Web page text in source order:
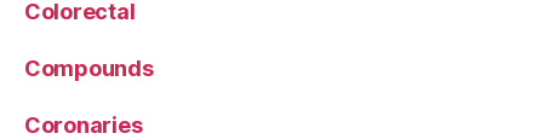
Colorectal
Compounds
Coronaries